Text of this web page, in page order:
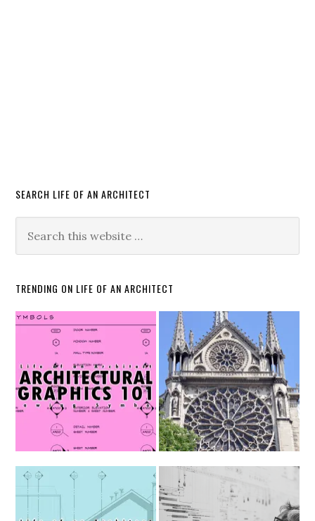
SEARCH LIFE OF AN ARCHITECT
TRENDING ON LIFE OF AN ARCHITECT